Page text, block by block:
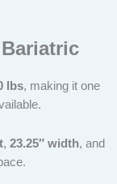
lbs, making it one
, 23.25″ width, and